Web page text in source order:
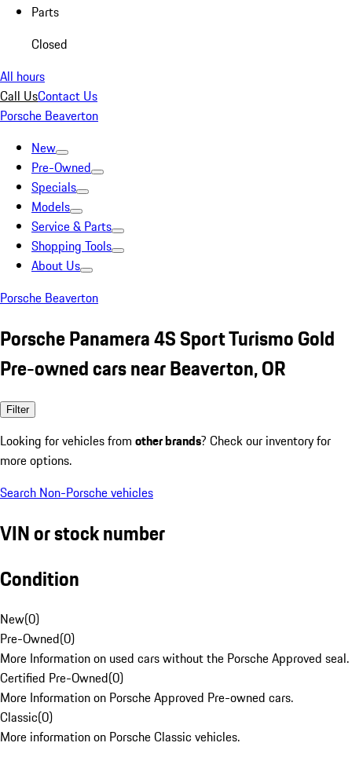
Parts
Closed
All hours
Call UsContact Us
Porsche Beaverton
New
Pre-Owned
Specials
Models
Service & Parts
Shopping Tools
About Us
Porsche Beaverton
Porsche Panamera 4S Sport Turismo Gold
Pre-owned cars near Beaverton, OR
Filter
Looking for vehicles from other brands? Check our inventory for
more options.
Search Non-Porsche vehicles
VIN or stock number
Condition
New(0)
Pre-Owned(0)
More Information on used cars without the Porsche Approved seal.
Certified Pre-Owned(0)
More Information on Porsche Approved Pre-owned cars.
Classic(0)
More information on Porsche Classic vehicles.